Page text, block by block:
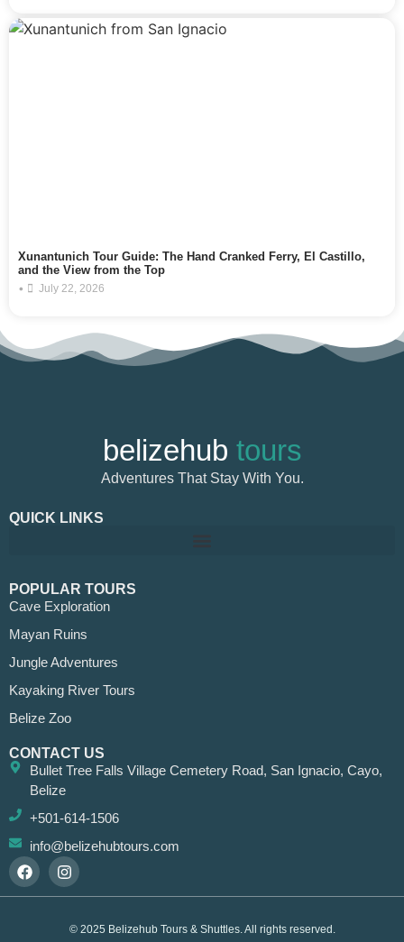
Xunantunich Tour Guide: The Hand Cranked Ferry, El Castillo,
and the View from the Top
•
July 22, 2026
belizehub tours
Adventures That Stay With You.
QUICK LINKS
POPULAR TOURS
Cave Exploration
Mayan Ruins
Jungle Adventures
Kayaking River Tours
Belize Zoo
CONTACT US
Bullet Tree Falls Village Cemetery Road, San Ignacio, Cayo,
Belize
+501-614-1506
info@belizehubtours.com
© 2025 Belizehub Tours & Shuttles. All rights reserved.